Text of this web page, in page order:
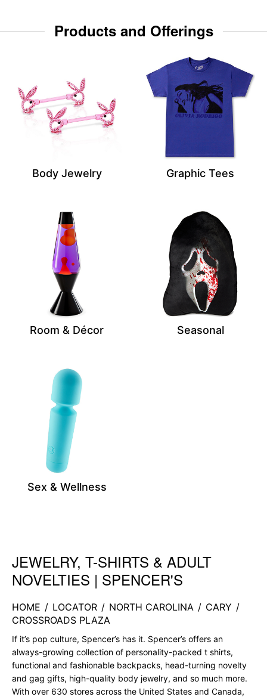
Products and Offerings
Body Jewelry Graphic Tees
Room & Décor Seasonal
Sex & Wellness
Skip link
JEWELRY, T-SHIRTS & ADULT
NOVELTIES | SPENCER'S
HOME / LOCATOR / NORTH CAROLINA / CARY /
CROSSROADS PLAZA
If it’s pop culture, Spencer’s has it. Spencer’s offers an
always-growing collection of personality-packed t shirts,
functional and fashionable backpacks, head-turning novelty
and gag gifts, high-quality body jewelry, and so much more.
With over 630 stores across the United States and Canada,